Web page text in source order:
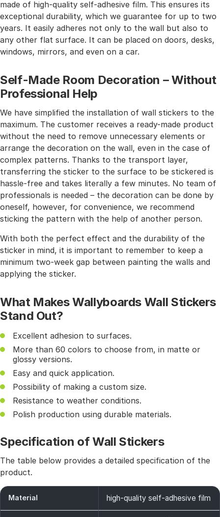
made of high-quality self-adhesive film. This ensures its
exceptional durability, which we guarantee for up to two
years. It easily adheres not only to the wall but also to
any other flat surface. It can be placed on doors, desks,
windows, mirrors, and even on a car.
Self-Made Room Decoration – Without
Professional Help
We have simplified the installation of wall stickers to the
maximum. The customer receives a ready-made product
without the need to remove unnecessary elements or
arrange the decoration on the wall, even in the case of
complex patterns. Thanks to the transport layer,
transferring the sticker to the surface to be stickered is
hassle-free and takes literally a few minutes. No team of
professionals is needed – the decoration can be done by
oneself, however, for convenience, we recommend
sticking the pattern with the help of another person.
With both the perfect effect and the durability of the
sticker in mind, it is important to remember to keep a
minimum two-week gap between painting the walls and
applying the sticker.
What Makes Wallyboards Wall Stickers
Stand Out?
Excellent adhesion to surfaces.
More than 60 colors to choose from, in matte or
glossy versions.
Easy and quick application.
Possibility of making a custom size.
Resistance to weather conditions.
Polish production using durable materials.
Specification of Wall Stickers
The table below provides a detailed specification of the
product.
Material high-quality self-adhesive film